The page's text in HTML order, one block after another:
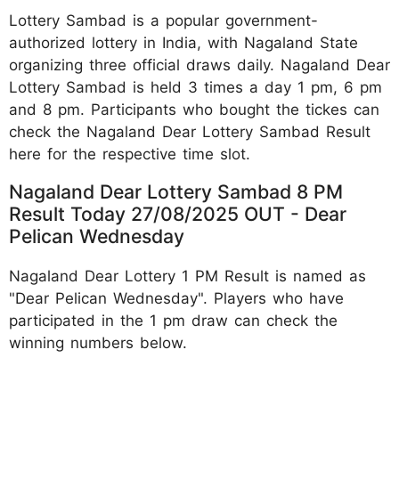
Lottery Sambad is a popular government-
authorized lottery in India, with Nagaland State
organizing three official draws daily. Nagaland Dear
Lottery Sambad is held 3 times a day 1 pm, 6 pm
and 8 pm. Participants who bought the tickes can
check the Nagaland Dear Lottery Sambad Result
here for the respective time slot.
Nagaland Dear Lottery Sambad 8 PM
Result Today 27/08/2025 OUT - Dear
Pelican Wednesday
Nagaland Dear Lottery 1 PM Result is named as
"Dear Pelican Wednesday". Players who have
participated in the 1 pm draw can check the
winning numbers below.